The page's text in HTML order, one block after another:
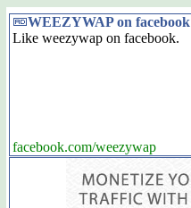
WEEZYWAP on facebook
Like weezywap on facebook.
facebook.com/weezywap